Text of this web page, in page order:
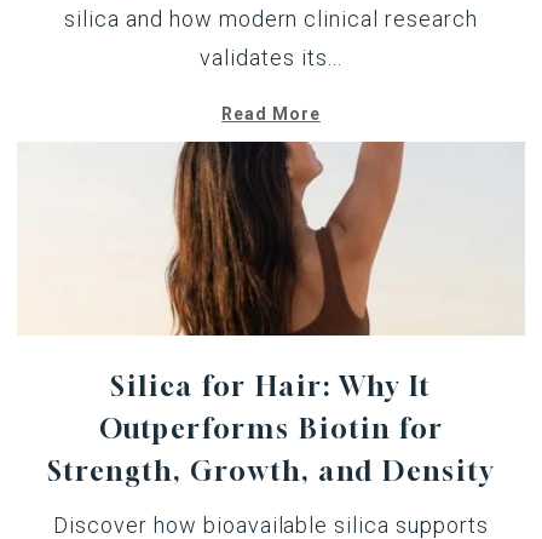
silica and how modern clinical research
validates its...
Read More
Silica for Hair: Why It
Outperforms Biotin for
Strength, Growth, and Density
Discover how bioavailable silica supports